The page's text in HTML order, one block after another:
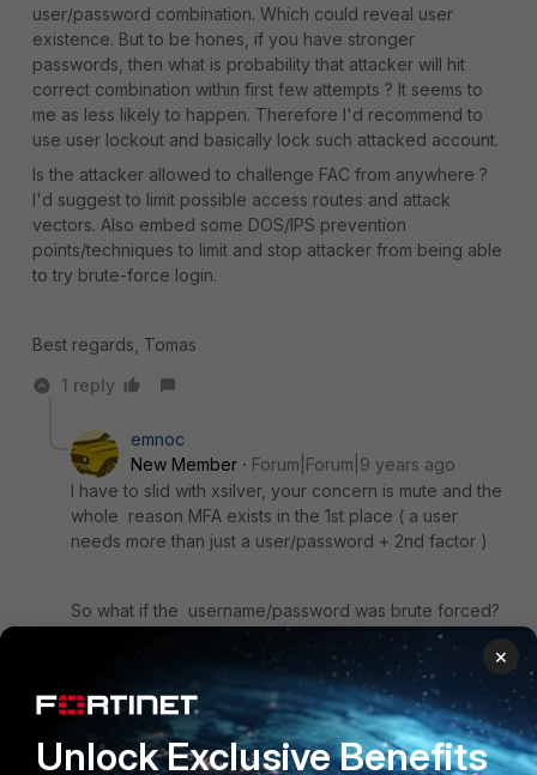
user/password combination. Which could reveal user
existence. But to be hones, if you have stronger
passwords, then what is probability that attacker will hit
correct combination within first few attempts ? It seems to
me as less likely to happen. Therefore I'd recommend to
use user lockout and basically lock such attacked account.
Is the attacker allowed to challenge FAC from anywhere ?
I'd suggest to limit possible access routes and attack
vectors. Also embed some DOS/IPS prevention
points/techniques to limit and stop attacker from being able
to try brute-force login.
Best regards, Tomas
1 reply
emnoc
New Member
Forum|Forum|9 years ago
I have to slid with xsilver, your concern is mute and the
whole reason MFA exists in the 1st place ( a user
needs more than just a user/password + 2nd factor )
So what if the username/password was brute forced?
The token is short lived & random, and with fail-auth
banning you have pretty much a hack proof
authentication process.
Just deploy smart authentication process ( password
×
Unlock Exclusive Benefits